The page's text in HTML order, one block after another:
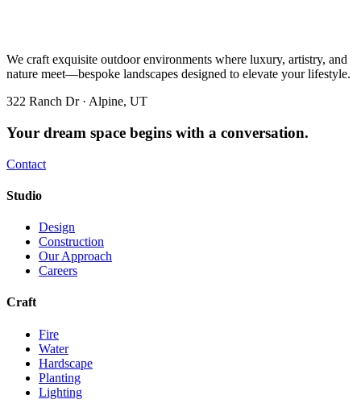
We craft exquisite outdoor environments where luxury, artistry, and
nature meet—bespoke landscapes designed to elevate your lifestyle.
322 Ranch Dr · Alpine, UT
Your dream space begins with a conversation.
Contact
Studio
Design
Construction
Our Approach
Careers
Craft
Fire
Water
Hardscape
Planting
Lighting